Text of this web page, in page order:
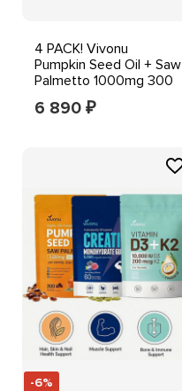
4 PACK! Vivonu
Pumpkin Seed Oil + Saw
Palmetto 1000mg 300
6 890 ₽
-6%